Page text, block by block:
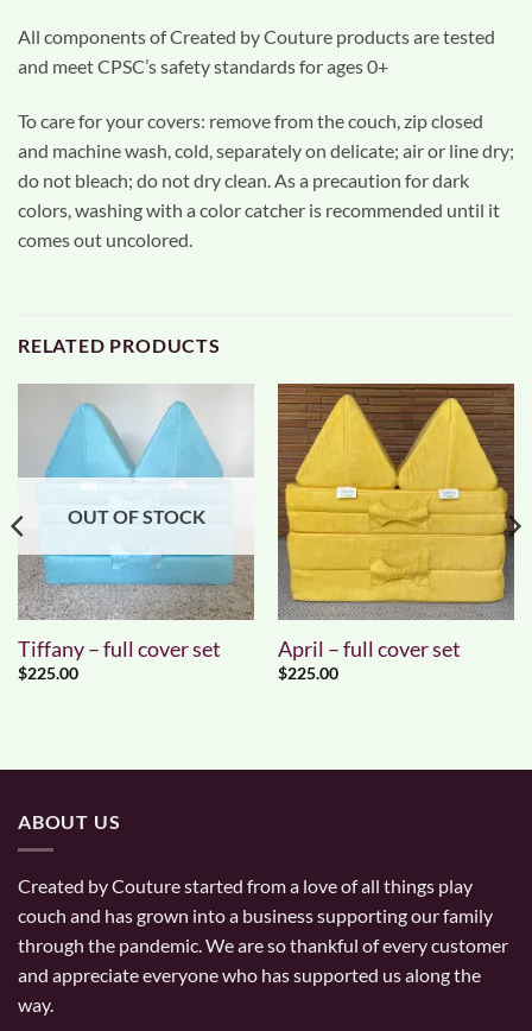
All components of Created by Couture products are tested
and meet CPSC’s safety standards for ages 0+
To care for your covers: remove from the couch, zip closed
and machine wash, cold, separately on delicate; air or line dry;
do not bleach; do not dry clean. As a precaution for dark
colors, washing with a color catcher is recommended until it
comes out uncolored.
RELATED PRODUCTS
OUT OF STOCK
Tiffany – full cover set
$225.00
April – full cover set
$225.00
ABOUT US
Created by Couture started from a love of all things play
couch and has grown into a business supporting our family
through the pandemic. We are so thankful of every customer
and appreciate everyone who has supported us along the
way.